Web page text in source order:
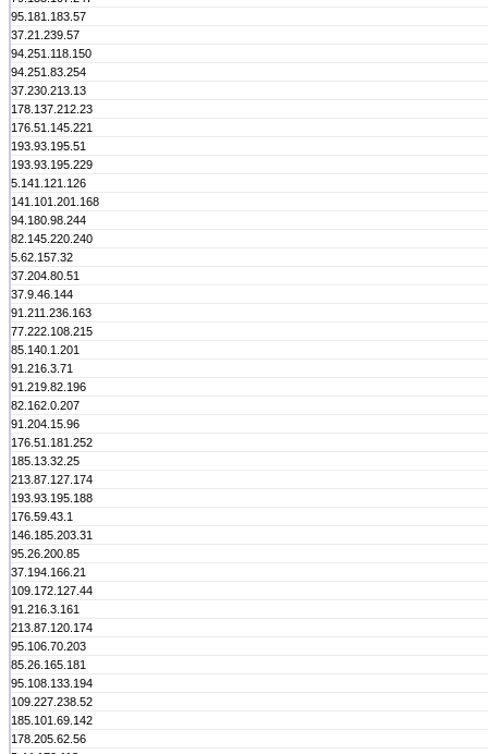
95.181.183.57
37.21.239.57
94.251.118.150
94.251.83.254
37.230.213.13
178.137.212.23
176.51.145.221
193.93.195.51
193.93.195.229
5.141.121.126
141.101.201.168
94.180.98.244
82.145.220.240
5.62.157.32
37.204.80.51
37.9.46.144
91.211.236.163
77.222.108.215
85.140.1.201
91.216.3.71
91.219.82.196
82.162.0.207
91.204.15.96
176.51.181.252
185.13.32.25
213.87.127.174
193.93.195.188
176.59.43.1
146.185.203.31
95.26.200.85
37.194.166.21
109.172.127.44
91.216.3.161
213.87.120.174
95.106.70.203
85.26.165.181
95.108.133.194
109.227.238.52
185.101.69.142
178.205.62.56